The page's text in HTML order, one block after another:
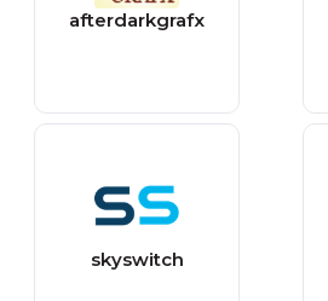
afterdarkgrafx
skyswitch